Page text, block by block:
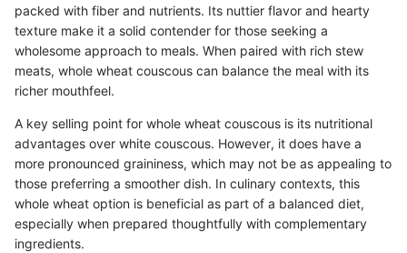
packed with fiber and nutrients. Its nuttier flavor and hearty
texture make it a solid contender for those seeking a
wholesome approach to meals. When paired with rich stew
meats, whole wheat couscous can balance the meal with its
richer mouthfeel.
A key selling point for whole wheat couscous is its nutritional
advantages over white couscous. However, it does have a
more pronounced graininess, which may not be as appealing to
those preferring a smoother dish. In culinary contexts, this
whole wheat option is beneficial as part of a balanced diet,
especially when prepared thoughtfully with complementary
ingredients.